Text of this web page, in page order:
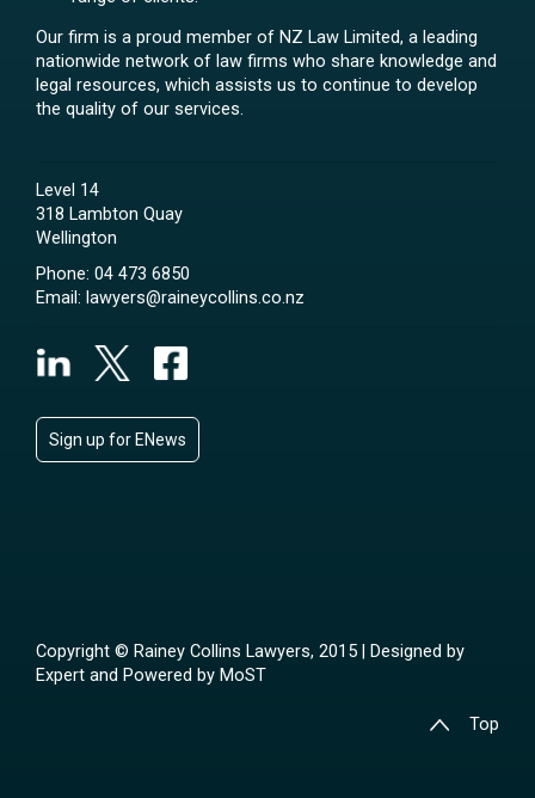
Our firm is a proud member of NZ Law Limited, a leading
nationwide network of law firms who share knowledge and
legal resources, which assists us to continue to develop
the quality of our services.
Level 14
318 Lambton Quay
Wellington
Phone: 04 473 6850
Email: lawyers@raineycollins.co.nz
Sign up for ENews
Copyright © Rainey Collins Lawyers, 2015 | Designed by
Expert and Powered by MoST
Top